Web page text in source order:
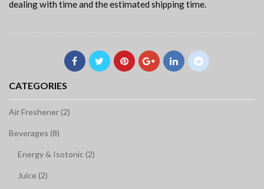
dealing with time and the estimated shipping time.
CATEGORIES
Air Freshener (2)
Beverages (8)
Energy & Isotonic (2)
Juice (2)